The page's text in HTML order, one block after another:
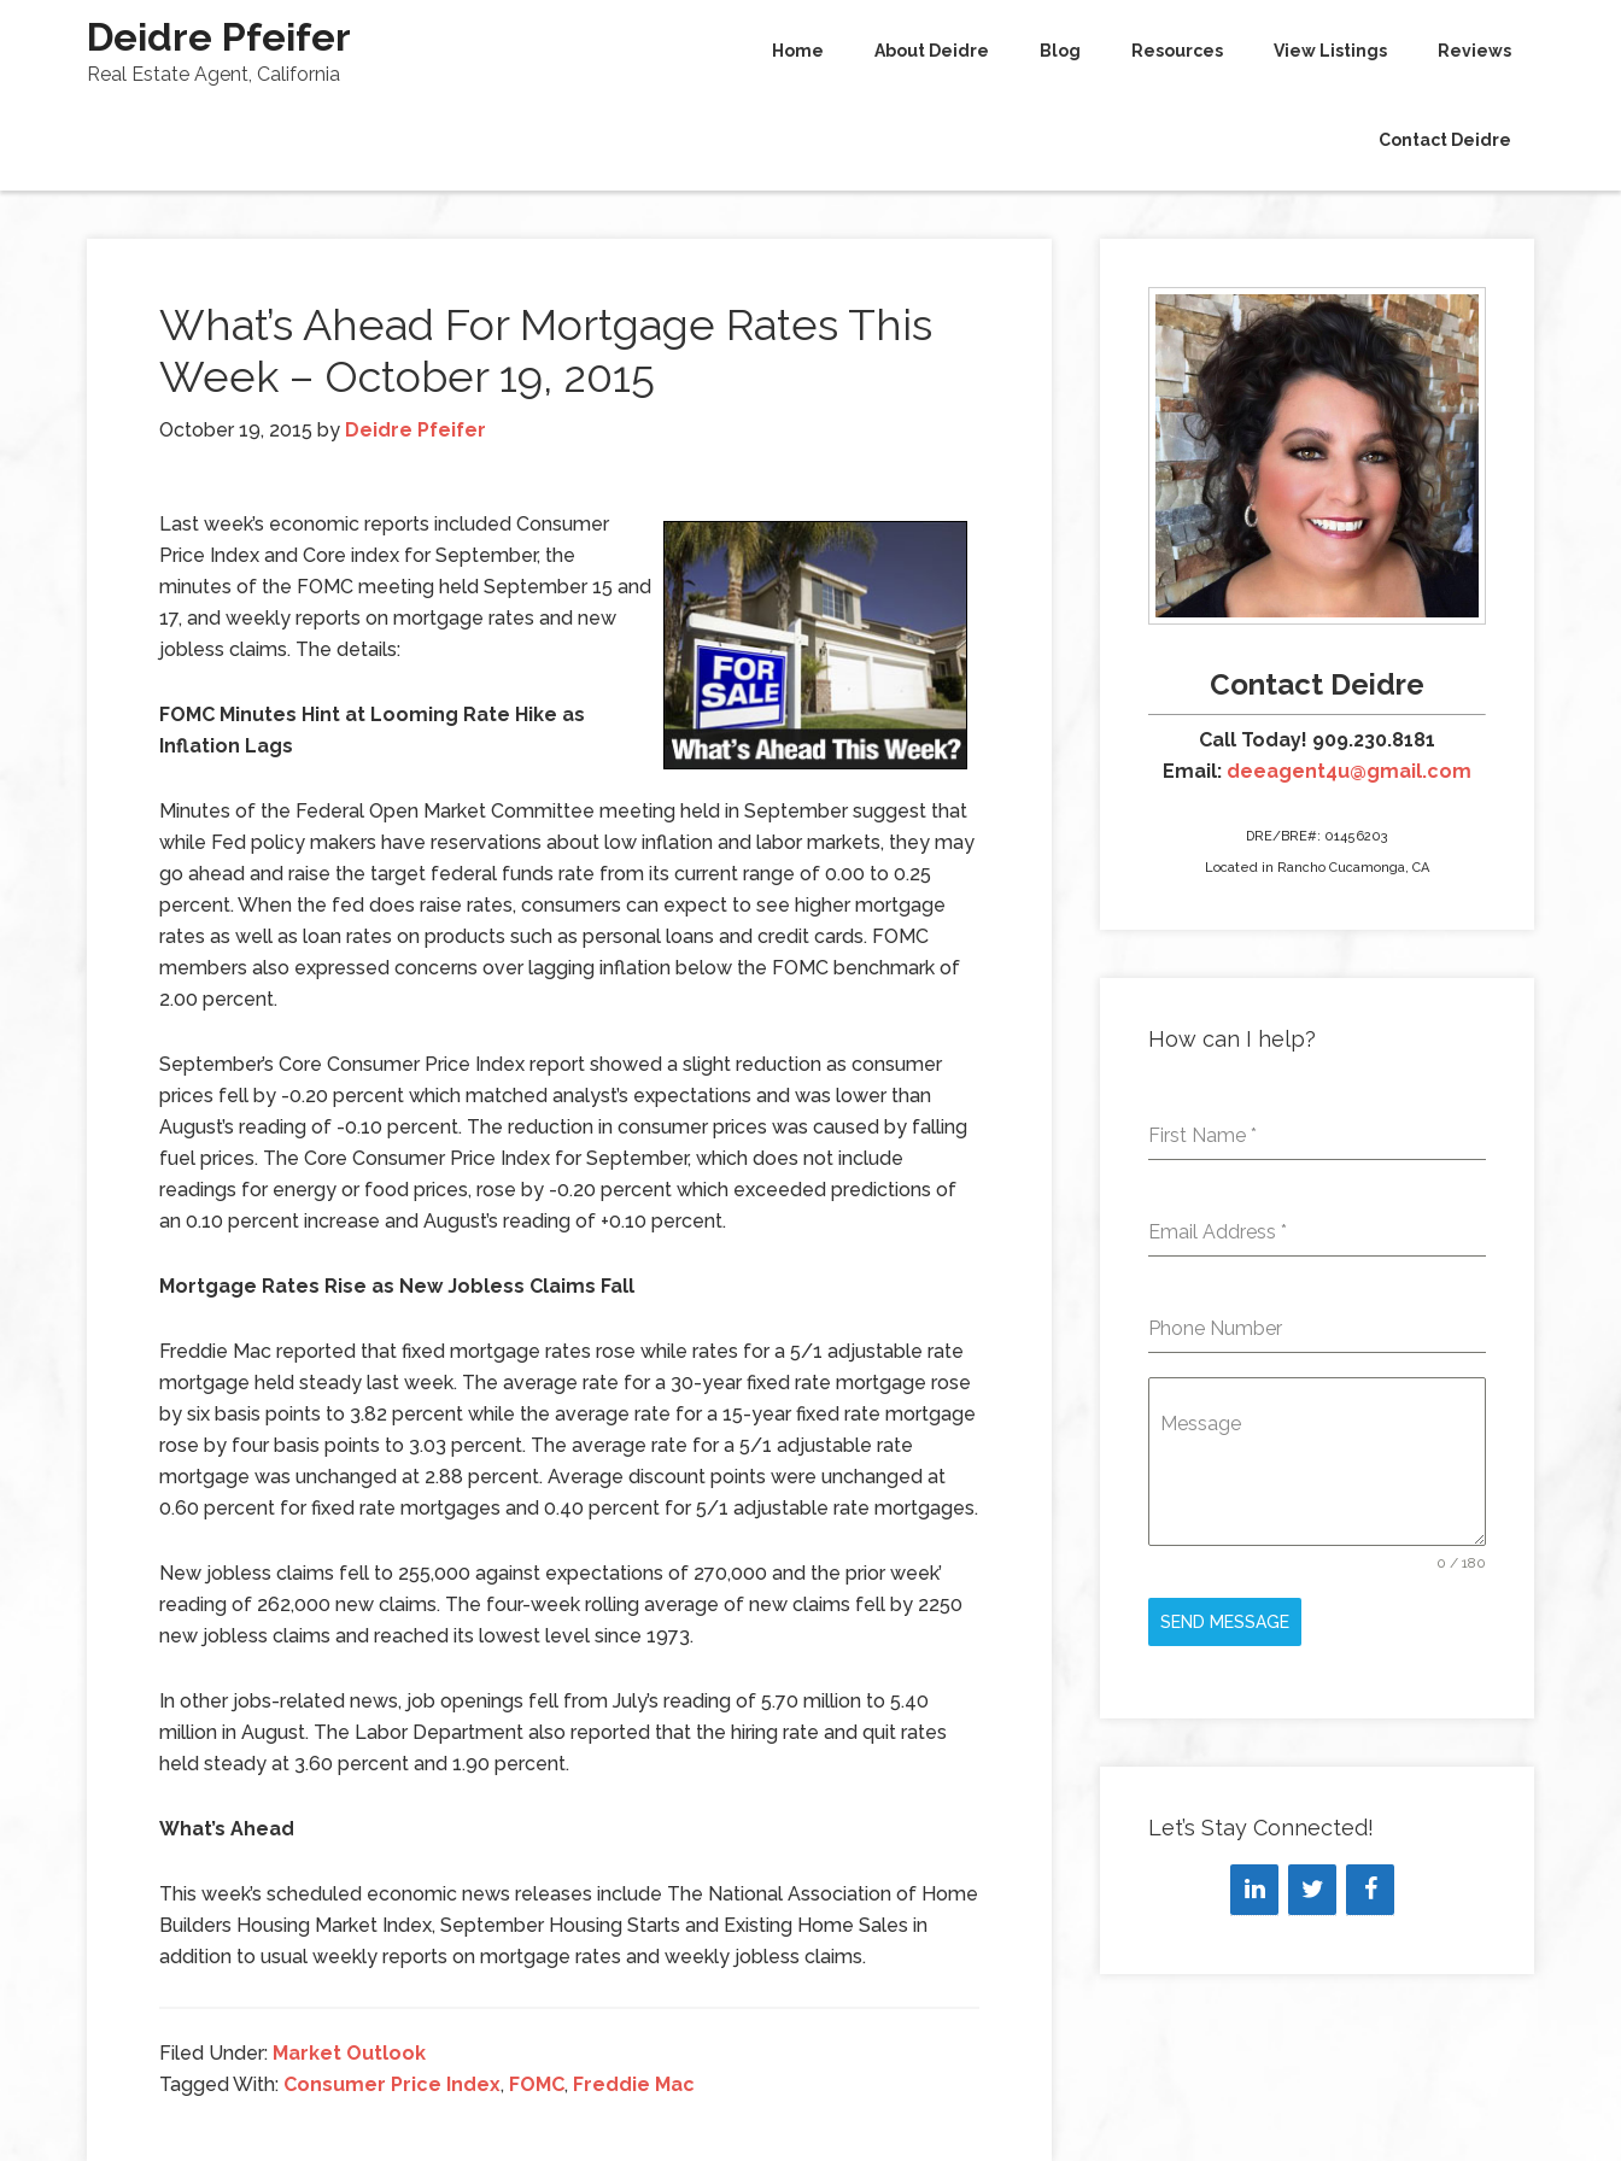
Deidre Pfeifer
Real Estate Agent, California
Home About Deidre Blog Resources View Listings Reviews
Contact Deidre
What’s Ahead For Mortgage Rates This
Week – October 19, 2015
October 19, 2015 by Deidre Pfeifer
Last week’s economic reports included Consumer
Price Index and Core index for September, the
minutes of the FOMC meeting held September 15 and
17, and weekly reports on mortgage rates and new
jobless claims. The details:
FOMC Minutes Hint at Looming Rate Hike as
Inflation Lags
Minutes of the Federal Open Market Committee meeting held in September suggest that
while Fed policy makers have reservations about low inflation and labor markets, they may
go ahead and raise the target federal funds rate from its current range of 0.00 to 0.25
percent. When the fed does raise rates, consumers can expect to see higher mortgage
rates as well as loan rates on products such as personal loans and credit cards. FOMC
members also expressed concerns over lagging inflation below the FOMC benchmark of
2.00 percent.
September’s Core Consumer Price Index report showed a slight reduction as consumer
prices fell by -0.20 percent which matched analyst’s expectations and was lower than
August’s reading of -0.10 percent. The reduction in consumer prices was caused by falling
fuel prices. The Core Consumer Price Index for September, which does not include
readings for energy or food prices, rose by -0.20 percent which exceeded predictions of
an 0.10 percent increase and August’s reading of +0.10 percent.
Mortgage Rates Rise as New Jobless Claims Fall
Freddie Mac reported that fixed mortgage rates rose while rates for a 5/1 adjustable rate
mortgage held steady last week. The average rate for a 30-year fixed rate mortgage rose
by six basis points to 3.82 percent while the average rate for a 15-year fixed rate mortgage
rose by four basis points to 3.03 percent. The average rate for a 5/1 adjustable rate
mortgage was unchanged at 2.88 percent. Average discount points were unchanged at
0.60 percent for fixed rate mortgages and 0.40 percent for 5/1 adjustable rate mortgages.
New jobless claims fell to 255,000 against expectations of 270,000 and the prior week’
reading of 262,000 new claims. The four-week rolling average of new claims fell by 2250
new jobless claims and reached its lowest level since 1973.
In other jobs-related news, job openings fell from July’s reading of 5.70 million to 5.40
million in August. The Labor Department also reported that the hiring rate and quit rates
held steady at 3.60 percent and 1.90 percent.
What’s Ahead
This week’s scheduled economic news releases include The National Association of Home
Builders Housing Market Index, September Housing Starts and Existing Home Sales in
addition to usual weekly reports on mortgage rates and weekly jobless claims.
Filed Under: Market Outlook
Tagged With: Consumer Price Index, FOMC, Freddie Mac
Contact Deidre
Call Today! 909.230.8181
Email: deeagent4u@gmail.com
DRE/BRE#: 01456203
Located in Rancho Cucamonga, CA
How can I help?
First Name *
Email Address *
Phone Number
Message
0 / 180
SEND MESSAGE
Let’s Stay Connected!